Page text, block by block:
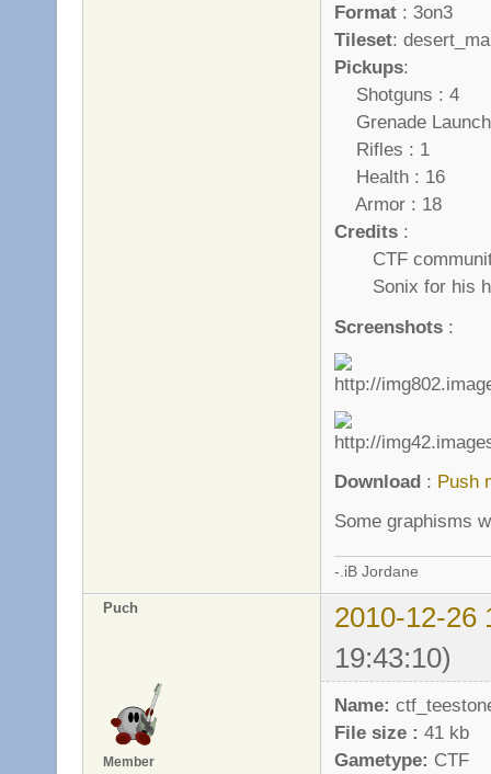
Format : 3on3
Tileset:
Pickups:
Shotguns : 4
Grenade
Rifles : 1
Health : 16
Armor : 18
Credits :
CTF community
Sonix for his
Screenshots :
Download : Push
Some graphisms
-.iB Jordane
Puch
2010-12-26
19:43:10)
Member
Name:
File size : 41 kb
Gametype: CTF